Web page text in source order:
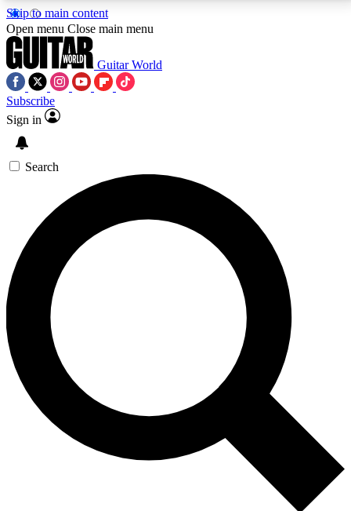
Skip to main content
5
PREMIUM BENEFITSACCESS AVAILABLE
SIGN UP TO GUITAR WORLD
BACKSTAGE PASS
For the quickest way to join, enter your email below.
We’ll send a confirmation email and sign you up to
Guitar World newsletters with the latest news, gear
reviews, lessons and exclusive offers.
Contact me with news and offers from other Future
brands
By submitting your information you agree to theTerms & Conditions
and are aged 16 or over.
Open menu Close main menu
Guitar World
Subscribe
Sign in
Search